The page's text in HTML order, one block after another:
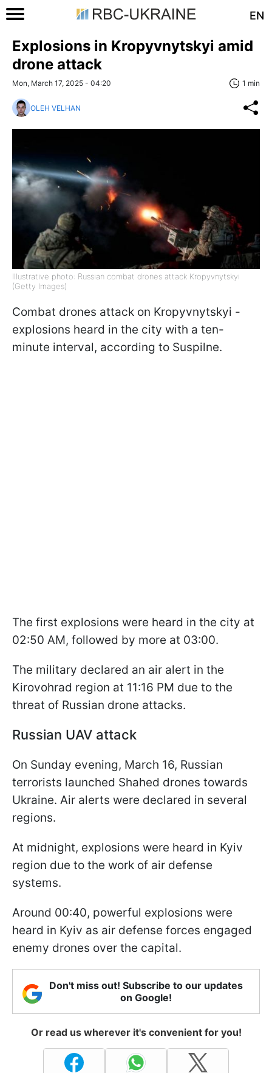
EN
Explosions in Kropyvnytskyi amid
drone attack
Mon, March 17, 2025 - 04:20 1 min
OLEH VELHAN
Illustrative photo: Russian combat drones attack Kropyvnytskyi
(Getty Images)
Combat drones attack on Kropyvnytskyi -
explosions heard in the city with a ten-
minute interval, according to Suspilne.
The first explosions were heard in the city at
02:50 AM, followed by more at 03:00.
The military declared an air alert in the
Kirovohrad region at 11:16 PM due to the
threat of Russian drone attacks.
Russian UAV attack
On Sunday evening, March 16, Russian
terrorists launched Shahed drones towards
Ukraine. Air alerts were declared in several
regions.
At midnight, explosions were heard in Kyiv
region due to the work of air defense
systems.
Around 00:40, powerful explosions were
heard in Kyiv as air defense forces engaged
enemy drones over the capital.
Don't miss out! Subscribe to our updates
on Google!
Or read us wherever it's convenient for you!